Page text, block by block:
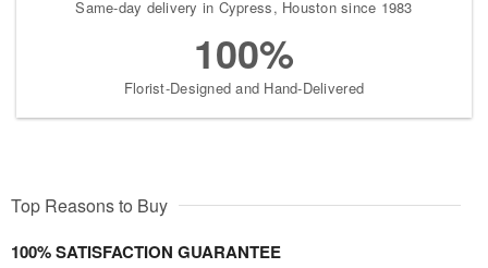
Same-day delivery in Cypress, Houston since 1983
100%
Florist-Designed and Hand-Delivered
Top Reasons to Buy
100% SATISFACTION GUARANTEE